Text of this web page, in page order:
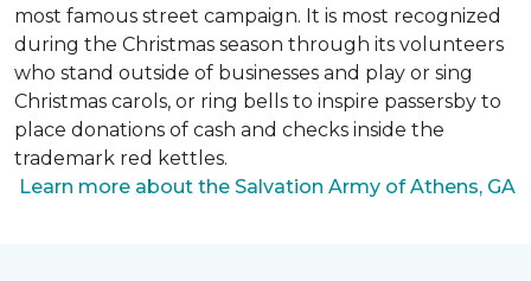
most famous street campaign. It is most recognized
during the Christmas season through its volunteers
who stand outside of businesses and play or sing
Christmas carols, or ring bells to inspire passersby to
place donations of cash and checks inside the
trademark red kettles.
Learn more about the Salvation Army of Athens, GA